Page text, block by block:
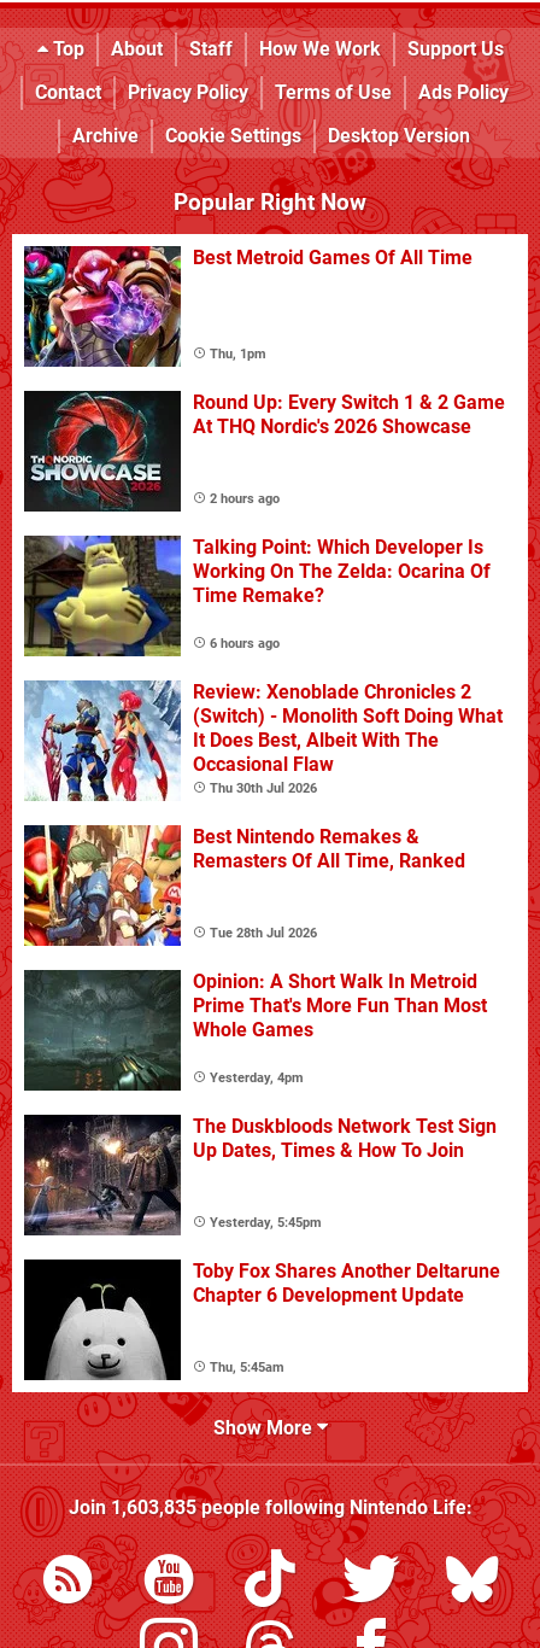
Top About Staff How We Work
Support Us
Contact
Privacy Policy Terms of Use
Ads Policy
Archive
Cookie Settings Desktop Version
Popular Right Now
Best Metroid Games Of All Time
Thu, 1pm
Round Up: Every Switch 1 & 2 Game
At THQ Nordic's 2026 Showcase
2 hours ago
Talking Point: Which Developer Is
Working On The Zelda: Ocarina Of
Time Remake?
6 hours ago
Review: Xenoblade Chronicles 2
(Switch) - Monolith Soft Doing What
It Does Best, Albeit With The
Occasional Flaw
Thu 30th Jul 2026
Best Nintendo Remakes &
Remasters Of All Time, Ranked
Tue 28th Jul 2026
Opinion: A Short Walk In Metroid
Prime That's More Fun Than Most
Whole Games
Yesterday, 4pm
The Duskbloods Network Test Sign
Up Dates, Times & How To Join
Yesterday, 5:45pm
Toby Fox Shares Another Deltarune
Chapter 6 Development Update
Thu, 5:45am
Show More
Join1,603,835people followingNintendo Life: